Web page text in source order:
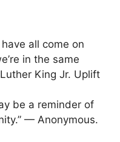
all come on
in the same
King Jr. Uplift
be a reminder of
— Anonymous.